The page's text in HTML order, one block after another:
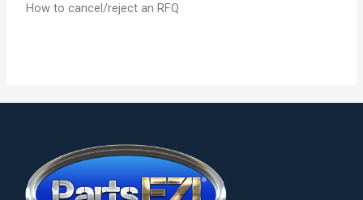
How to cancel/reject an RFQ